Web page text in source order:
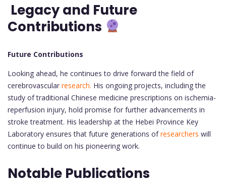
Legacy and Future
Contributions
Future Contributions
Looking ahead, he continues to drive forward the field of
cerebrovascular research. His ongoing projects, including the
study of traditional Chinese medicine prescriptions on ischemia-
reperfusion injury, hold promise for further advancements in
stroke treatment. His leadership at the Hebei Province Key
Laboratory ensures that future generations ofresearchers will
continue to build on his pioneering work.
Notable Publications